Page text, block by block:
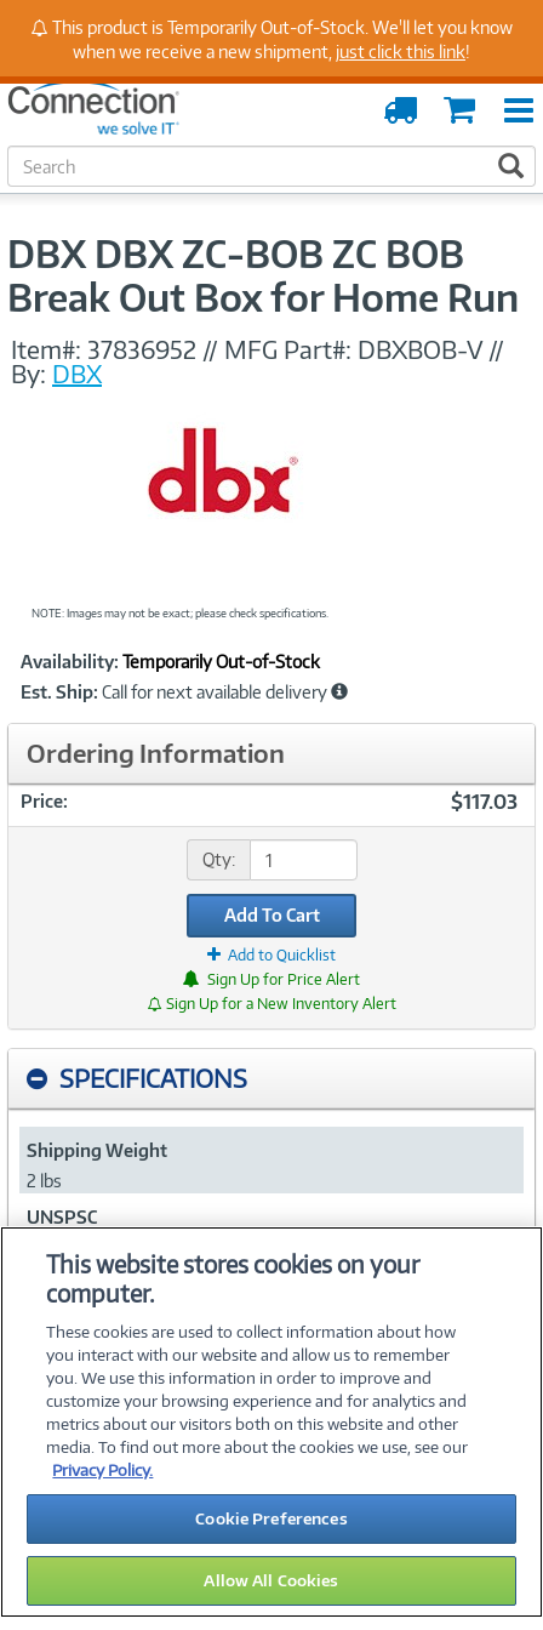
Stay Up to Date on Endpoint Security with Insights
from Our Experts
Cart
Order
Tracking
S
e
DBX DBX ZC-BOB ZC BOB
Break Out Box for Home Run
Item#: 37836952 // MFG Part#: DBXBOB-V//
By: DBX
NOTE: Images may not be exact; please check specifications.
Product
Information
Availability: Temporarily Out-of-Stock
Est. Ship: Call for next available delivery
Ordering Information
Price: $117.03
Qty:
Add To Cart
Add to Quicklist
Sign Up for Price Alert
Sign Up for a New Inventory Alert
SPECIFICATIONS
Shipping Weight
2 lbs
UNSPSC
©2026 PC Connection, Inc.
About Us Terms & Conditions Privacy PolicyCareers
Investor Relations Media CenterCookie Preferences
Legal Notices Accessibility
14
This product is Temporarily Out-of-Stock. We'll let you know
when we receive a new shipment, just click this link!
This website stores cookies on your
computer.
These cookies are used to collect information about how
you interact with our website and allow us to remember
you. We use this information in order to improve and
customize your browsing experience and for analytics and
metrics about our visitors both on this website and other
media. To find out more about the cookies we use, see our
Privacy Policy.
Cookie Preferences
Allow All Cookies